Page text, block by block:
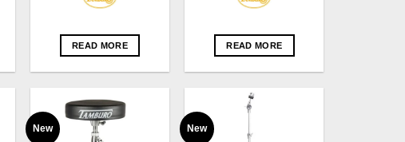
READ MORE READ MORE
New New